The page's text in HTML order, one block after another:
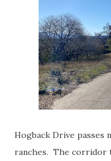
Hogback Drive passes
ranches. The corridor